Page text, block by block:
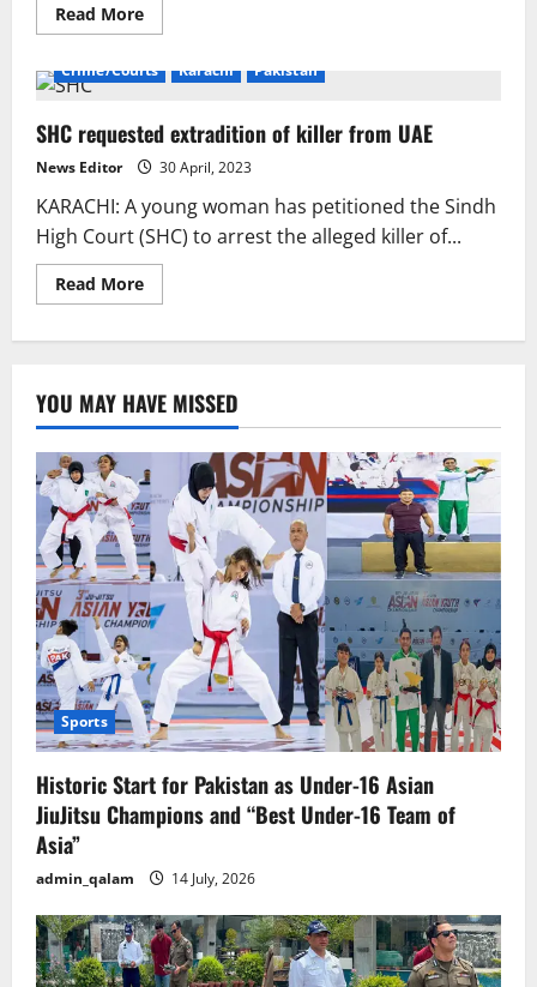
Read MoreRead
more
Result
mayoral
election
depends
on
JI’s
case
decision
Crime/Courts Karachi Pakistan
SHC requested extradition of killer from UAE
News Editor 30 April, 2023
KARACHI: A young woman has petitioned the Sindh
High Court (SHC) to arrest the alleged killer of...
Read MoreRead
more
killer
from
UAE
YOU MAY HAVE MISSED
Sports
Historic Start for Pakistan as Under-16 Asian
JiuJitsu Champions and “Best Under-16 Team of
Asia”
admin_qalam 14 July, 2026